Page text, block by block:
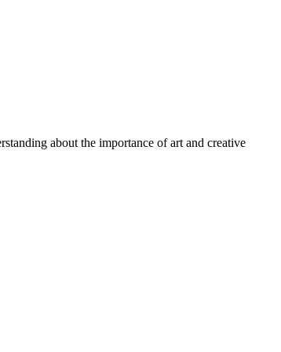
about the importance of art and creative